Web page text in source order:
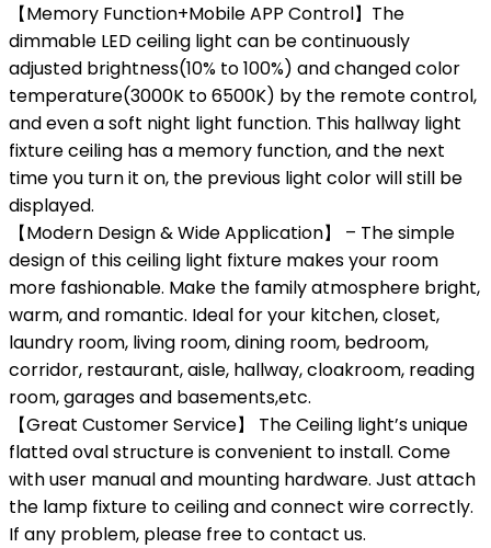
【Memory Function+Mobile APP Control】The
dimmable LED ceiling light can be continuously
adjusted brightness(10% to 100%) and changed color
temperature(3000K to 6500K) by the remote control,
and even a soft night light function. This hallway light
fixture ceiling has a memory function, and the next
time you turn it on, the previous light color will still be
displayed.
【Modern Design & Wide Application】 – The simple
design of this ceiling light fixture makes your room
more fashionable. Make the family atmosphere bright,
warm, and romantic. Ideal for your kitchen, closet,
laundry room, living room, dining room, bedroom,
corridor, restaurant, aisle, hallway, cloakroom, reading
room, garages and basements,etc.
【Great Customer Service】 The Ceiling light’s unique
flatted oval structure is convenient to install. Come
with user manual and mounting hardware. Just attach
the lamp fixture to ceiling and connect wire correctly.
If any problem, please free to contact us.